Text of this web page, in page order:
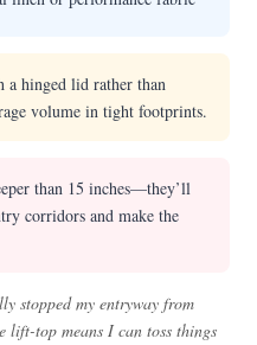
a hinged lid rather than
volume in tight footprints.
than 15 inches—they’ll
corridors and make the
stopped my entryway from
lift-top means I can toss things